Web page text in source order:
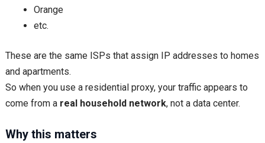
Orange
etc.
These are the same ISPs that assign IP addresses to homes
and apartments.
So when you use a residential proxy, your traffic appears to
come from a real household network, not a data center.
Why this matters